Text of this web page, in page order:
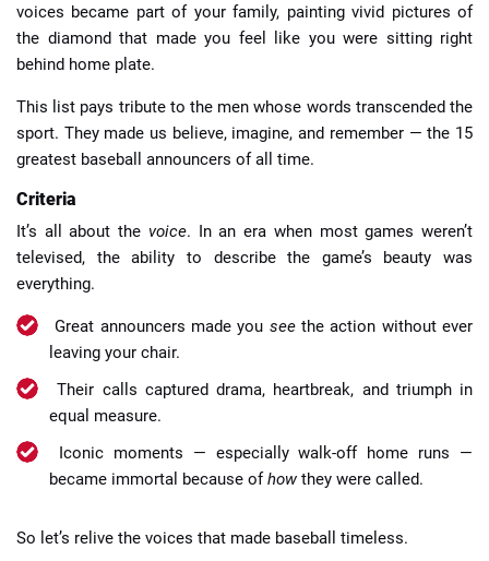
voices became part of your family, painting vivid pictures of
the diamond that made you feel like you were sitting right
behind home plate.
This list pays tribute to the men whose words transcended the
sport. They made us believe, imagine, and remember — the 15
greatest baseball announcers of all time.
Criteria
It’s all about the voice. In an era when most games weren’t
televised, the ability to describe the game’s beauty was
everything.
Great announcers made you seethe action without ever
leaving your chair.
Their calls captured drama, heartbreak, and triumph in
equal measure.
Iconic moments — especially walk-off home runs —
became immortal because ofhow they were called.
So let’s relive the voices that made baseball timeless.